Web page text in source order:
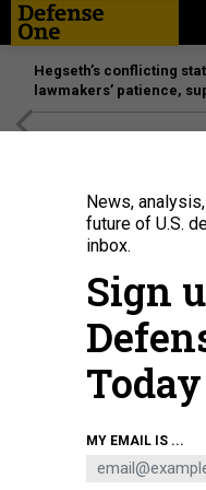
Hegseth’s conflicting
lawmakers’ patience,
News,
future of U.S.
inbox.
Sign
Today
MY EMAIL IS ...